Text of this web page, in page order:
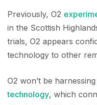
Previously, O2
in the Scottish
trials, O2 appears
technology to other
O2 won’t be harnessing
technology, which